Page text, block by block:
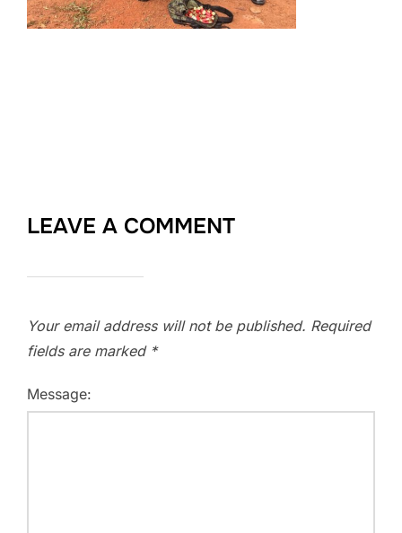
LEAVE A COMMENT
Your email address will not be published. Required
fields are marked *
Message: